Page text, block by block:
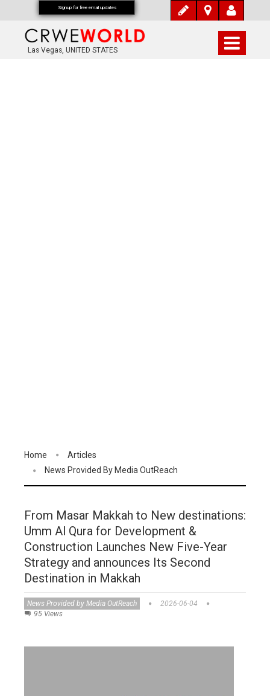
Las Vegas, UNITED STATES
Home
Articles
News Provided By Media OutReach
From Masar Makkah to New destinations:
Umm Al Qura for Development &
Construction Launches New Five-Year
Strategy and announces Its Second
Destination in Makkah
News Provided by Media OutReach
2026-06-04
95 Views
Signup for free email updates